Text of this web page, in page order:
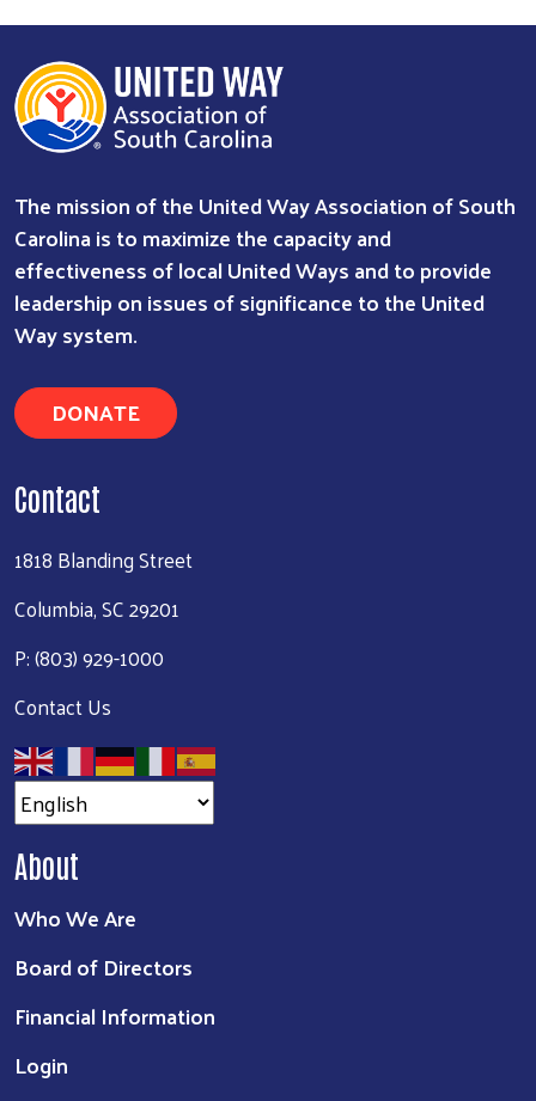
Search
The mission of the United Way Association of South
Carolina is to maximize the capacity and
effectiveness of local United Ways and to provide
leadership on issues of significance to the United
Way system.
DONATE
Contact
1818 Blanding Street
Columbia, SC 29201
P: (803) 929-1000
Contact Us
About
Who We Are
Board of Directors
Financial Information
Login